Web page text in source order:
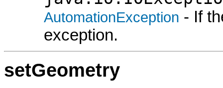
AutomationException - If
exception.
setGeometry